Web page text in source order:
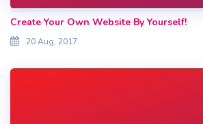
Create Your Own Website By Yourself!
20 Aug, 2017